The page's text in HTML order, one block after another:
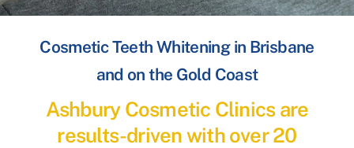
Cosmetic Teeth Whitening in Brisbane
and on the Gold Coast
Ashbury Cosmetic Clinics are
results-driven with over 20